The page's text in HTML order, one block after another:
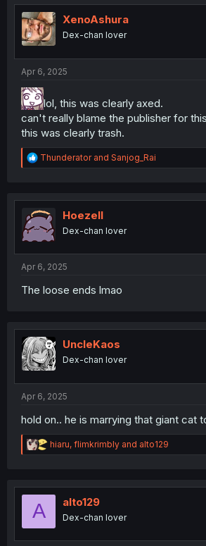
t
i
o
n
XenoAshura
Dex-chan lover
Apr 6, 2025
lol, this was clearly axed.
can't really blame the publisher for
this was clearly trash.
R
e
t
i
o
n
Thunderatorand Sanjog_Rai
Hoezell
Dex-chan lover
Apr 6, 2025
The loose ends lmao
UncleKaos
Dex-chan lover
Apr 6, 2025
hold on.. he is marrying that giant cat
R
e
t
hiaru, flimkrimbly and alto129
A alto129
Dex-chan lover